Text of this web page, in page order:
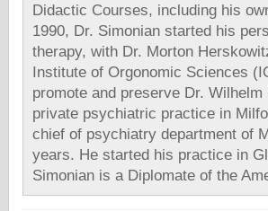
Didactic Courses, including his
1990, Dr. Simonian started his
therapy, with Dr. Morton
Institute of Orgonomic Sciences
promote and preserve Dr.
private psychiatric practice in
chief of psychiatry department of
years. He started his practice in
Simonian is a Diplomate of the